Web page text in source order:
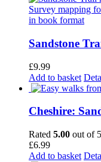
Sandstone
£9.99
Add to basket
Cheshire:
Rated 5.00 out of 5
£6.99
Add to basket